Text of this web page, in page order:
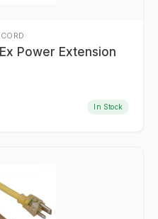
Power Extension
In Stock